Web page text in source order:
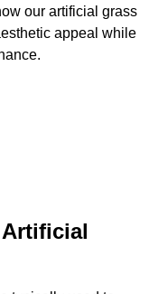
our artificial grass
appeal while